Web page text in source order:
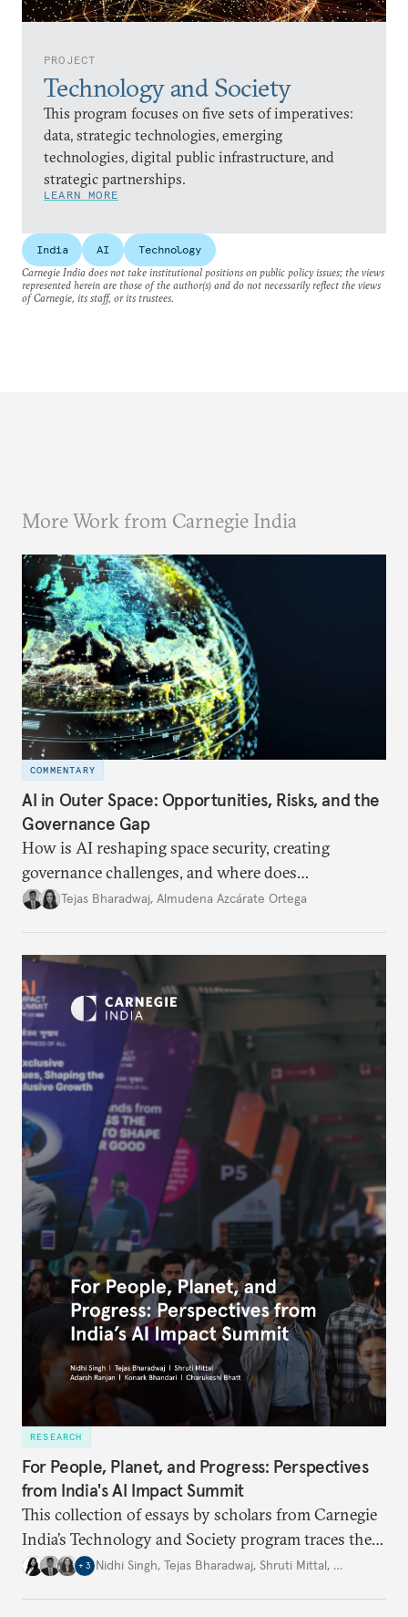
PROJECT
Technology and Society
This program focuses on five sets of imperatives:
data, strategic technologies, emerging
technologies, digital public infrastructure, and
strategic partnerships.
LEARN MORE
India AI
Technology
Carnegie India does not take institutional positions on public policy issues; the views
represented herein are those of the author(s) and do not necessarily reflect the views
of Carnegie, its staff, or its trustees.
More Work from Carnegie India
COMMENTARY
AI in Outer Space: Opportunities, Risks, and the
Governance Gap
How is AI reshaping space security, creating
governance challenges, and where does
international diplomacy stand today?
Tejas Bharadwaj, Almudena Azcárate Ortega
RESEARCH
For People, Planet, and Progress: Perspectives
from India's AI Impact Summit
This collection of essays by scholars from Carnegie
India’s Technology and Society program traces the
evolution of the AI summit series and examines
+ 3 Nidhi Singh, Tejas Bharadwaj, Shruti Mittal, …